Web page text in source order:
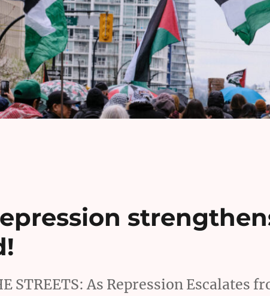
STREETS: As Repression Escalates